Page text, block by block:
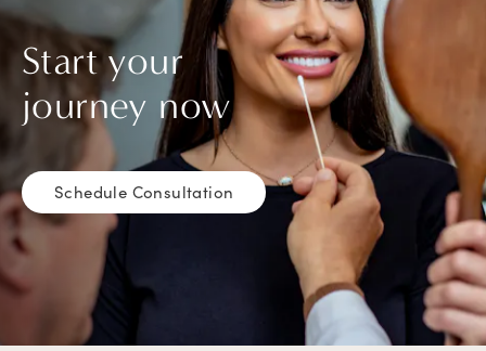
Start your
journey now
Schedule Consultation